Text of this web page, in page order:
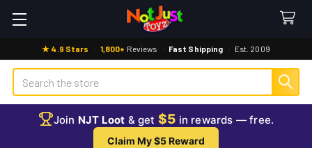
★ 4.9 Stars · 1,800+ Reviews · Fast Shipping · Est. 2009
Search
Join NJT Loot & get $5 in rewards — free.
Claim My $5 Reward